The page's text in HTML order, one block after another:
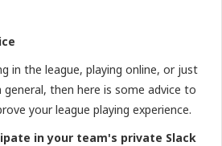
in the league, playing online, or just
general, then here is some advice to
your league playing experience.
in your team's private Slack